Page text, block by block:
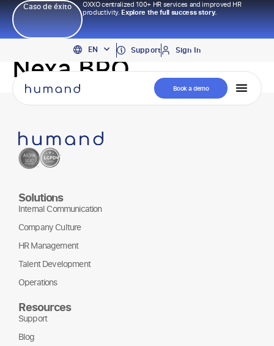
Caso de éxito
OXXO centralized 100+ HR services and improved HR
productivity.Explore the full success story.
EN
PT
ES
Support Sign In
Book a demo
Nexa BPO
Solutions
Internal Communication
Company Culture
HR Management
Talent Development
Operations
Resources
Support
Blog